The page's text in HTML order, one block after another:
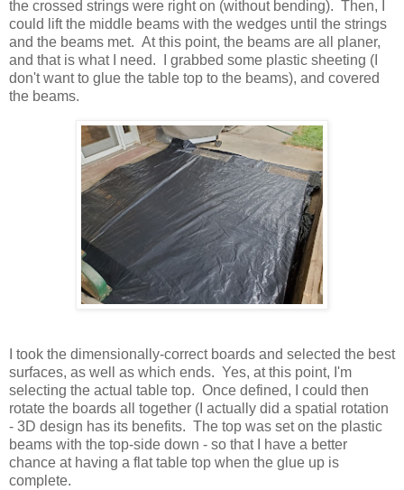
the crossed strings were right on (without bending). Then, I
could lift the middle beams with the wedges until the strings
and the beams met. At this point, the beams are all planer,
and that is what I need. I grabbed some plastic sheeting (I
don't want to glue the table top to the beams), and covered
the beams.
I took the dimensionally-correct boards and selected the best
surfaces, as well as which ends. Yes, at this point, I'm
selecting the actual table top. Once defined, I could then
rotate the boards all together (I actually did a spatial rotation
- 3D design has its benefits. The top was set on the plastic
beams with the top-side down - so that I have a better
chance at having a flat table top when the glue up is
complete.